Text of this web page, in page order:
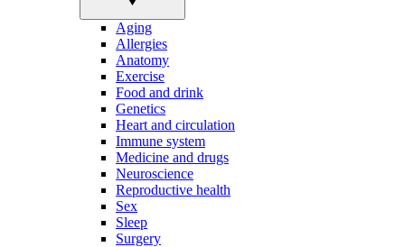
Aging
Allergies
Anatomy
Exercise
Food and drink
Genetics
Heart and circulation
Immune system
Medicine and drugs
Neuroscience
Reproductive health
Sex
Sleep
Surgery